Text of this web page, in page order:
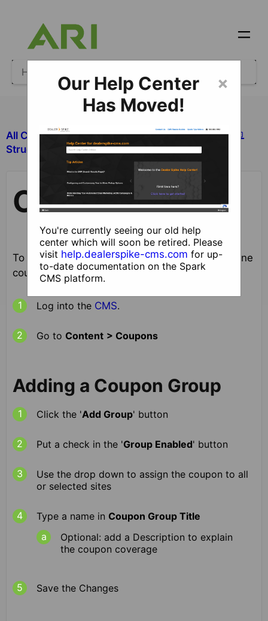
All Categories
​Site Design and Content
​Structured Content
Coupons
Coupons
To add, edit and remove coupon groups and online
coupons, follow these instructions
Log into the CMS.
Go to Content > Coupons
Adding a Coupon Group
Click the 'Add Group' button
Put a check in the 'Group Enabled' button
Use the drop down to assign the coupon to all
or selected sites
Type a name in Coupon Group Title
Optional: add a Description to explain
the coupon coverage
Save the Changes
×
Our Help Center
Has Moved!
You're currently seeing our old help
center which will soon be retired. Please
visit help.dealerspike-cms.com for up-
to-date documentation on the Spark
CMS platform.